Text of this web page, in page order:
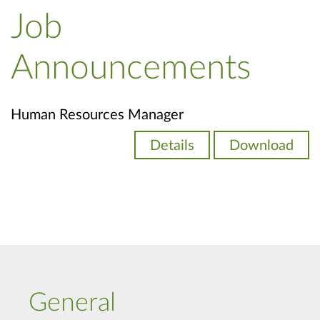
Job
Announcements
Human Resources Manager
Details Download
General